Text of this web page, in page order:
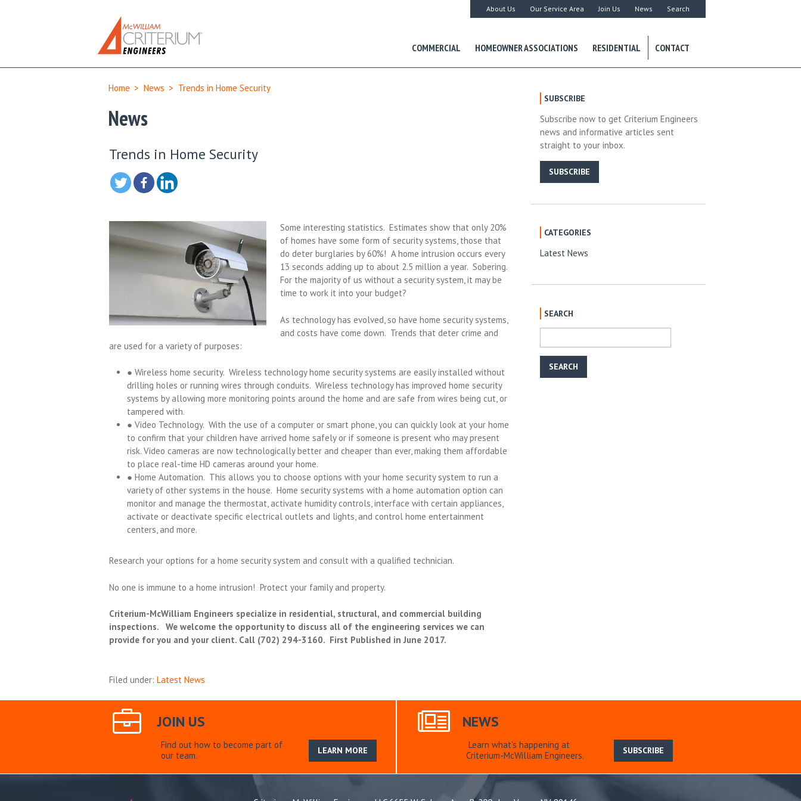
About Us Our Service Area Join Us News Search
COMMERCIAL HOMEOWNER ASSOCIATIONS RESIDENTIAL CONTACT
Home > News > Trends in Home Security
News
Trends in Home Security
Some interesting statistics. Estimates show that only 20%
of homes have some form of security systems, those that
do deter burglaries by 60%! A home intrusion occurs every
13 seconds adding up to about 2.5 million a year. Sobering.
For the majority of us without a security system, it may be
time to work it into your budget?
As technology has evolved, so have home security systems,
and costs have come down. Trends that deter crime and
are used for a variety of purposes:
● Wireless home security. Wireless technology home security systems are easily installed without
drilling holes or running wires through conduits. Wireless technology has improved home security
systems by allowing more monitoring points around the home and are safe from wires being cut, or
tampered with.
● Video Technology. With the use of a computer or smart phone, you can quickly look at your home
to confirm that your children have arrived home safely or if someone is present who may present
risk. Video cameras are now technologically better and cheaper than ever, making them affordable
to place real-time HD cameras around your home.
● Home Automation. This allows you to choose options with your home security system to run a
variety of other systems in the house. Home security systems with a home automation option can
monitor and manage the thermostat, activate humidity controls, interface with certain appliances,
activate or deactivate specific electrical outlets and lights, and control home entertainment
centers, and more.
Research your options for a home security system and consult with a qualified technician.
No one is immune to a home intrusion! Protect your family and property.
Criterium-McWilliam Engineers specialize in residential, structural, and commercial building
inspections. We welcome the opportunity to discuss all of the engineering services we can
provide for you and your client. Call (702) 294-3160. First Published in June 2017.
Filed under: Latest News
SUBSCRIBE
Subscribe now to get Criterium Engineers
news and informative articles sent
straight to your inbox.
SUBSCRIBE
CATEGORIES
Latest News
SEARCH
JOIN US
Find out how to become part of
our team.
LEARN MORE
NEWS
Learn what’s happening at
Criterium-McWilliam Engineers.
SUBSCRIBE